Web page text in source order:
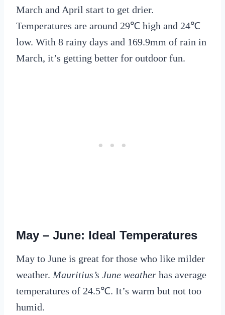
March and April start to get drier.
Temperatures are around 29℃ high and 24℃
low. With 8 rainy days and 169.9mm of rain in
March, it’s getting better for outdoor fun.
May – June: Ideal Temperatures
May to June is great for those who like milder
weather. Mauritius’s June weather has average
temperatures of 24.5℃. It’s warm but not too
humid.